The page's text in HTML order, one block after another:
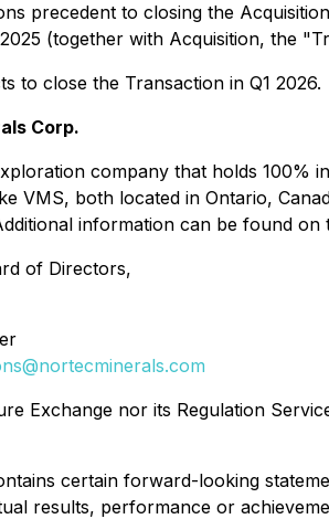
precedent to closing the
(together with Acquisition, the
to close the Transaction in Q1 2026.
Corp.
company that holds 100%
VMS, both located in Ontario,
information can be found
of Directors,
Exchange nor its Regulation
certain forward-looking
results, performance or